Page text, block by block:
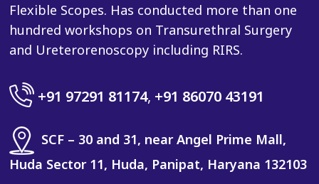
Flexible Scopes. Has conducted more than one
hundred workshops on Transurethral Surgery
and Ureterorenoscopy including RIRS.
+91 97291 81174, +91 86070 43191
SCF – 30 and 31, near Angel Prime Mall,
Huda Sector 11, Huda, Panipat, Haryana 132103